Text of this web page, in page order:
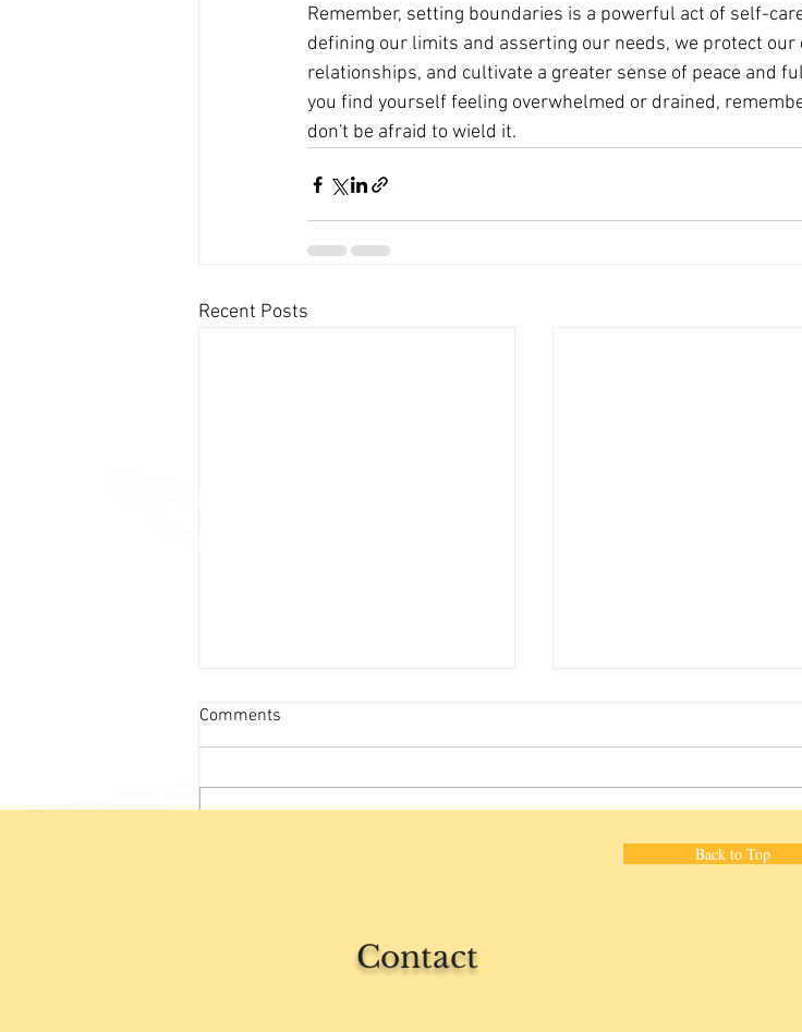
Remember, setting boundaries is a powerful act of self-
defining our limits and asserting our needs, we protect
relationships, and cultivate a greater sense of peace and
you find yourself feeling overwhelmed or drained,
don't be afraid to wield it.
Recent Posts
Comments
Back to Top
Contact